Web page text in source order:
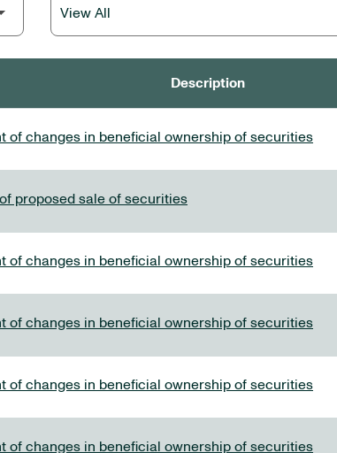
Description
of changes in beneficial ownership of securities
of proposed sale of securities
of changes in beneficial ownership of securities
of changes in beneficial ownership of securities
of changes in beneficial ownership of securities
of changes in beneficial ownership of securities